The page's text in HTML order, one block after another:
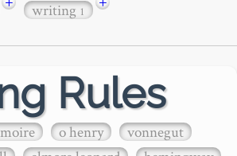
writing1
Rules
o henry
vonnegut